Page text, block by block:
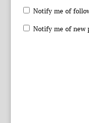
Notify me of
Notify me of new